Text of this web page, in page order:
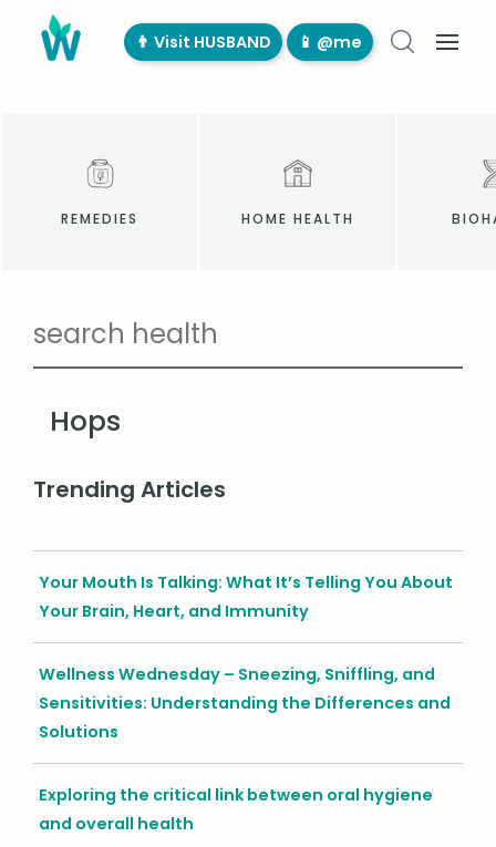
👨‍ Visit HUSBAND 📱 @me
REMEDIES HOME HEALTH
Hops
Trending Articles
Your Mouth Is Talking: What It’s Telling You About
Your Brain, Heart, and Immunity
Wellness Wednesday – Sneezing, Sniffling, and
Sensitivities: Understanding the Differences and
Solutions
Exploring the critical link between oral hygiene
and overall health